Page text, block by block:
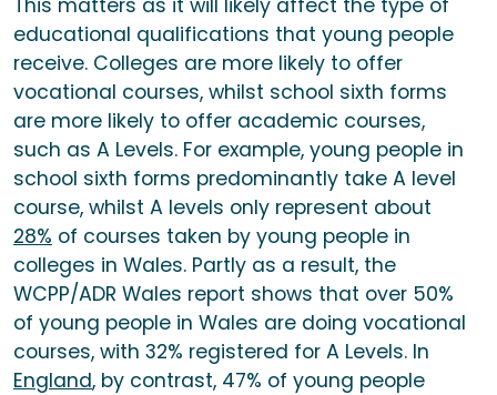
This matters as it will likely affect the type of
educational qualifications that young people
receive. Colleges are more likely to offer
vocational courses, whilst school sixth forms
are more likely to offer academic courses,
such as A Levels. For example, young people in
school sixth forms predominantly take A level
course, whilst A levels only represent about
28% of courses taken by young people in
colleges in Wales. Partly as a result, the
WCPP/ADR Wales report shows that over 50%
of young people in Wales are doing vocational
courses, with 32% registered for A Levels. In
England, by contrast, 47% of young people